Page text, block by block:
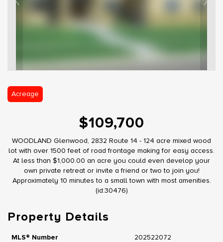
Acreage
$109,700
WOODLAND Glenwood, 2832 Route 14 - 124 acre mixed wood
lot with over 1500 feet of road frontage making for easy access.
At less than $1,000.00 an acre you could even develop your
own private retreat or invite a friend or two to join you!
Approximately 10 minutes to a small town with most amenities.
(id:30476)
Property Details
MLS® Number 202522072